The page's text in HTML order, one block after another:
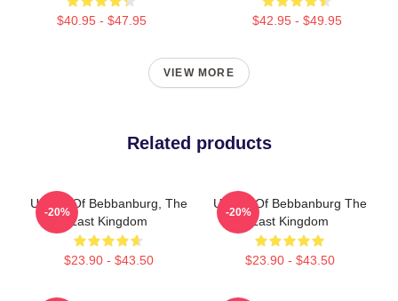
$40.95 - $47.95 $42.95 - $49.95
VIEW MORE
Related products
Uhtred Of Bebbanburg, The
Last Kingdom
$23.90 - $43.50
-20%
Uhtred Of Bebbanburg The
Last Kingdom
$23.90 - $43.50
-20%